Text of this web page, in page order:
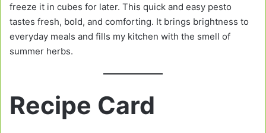
freeze it in cubes for later. This quick and easy pesto
tastes fresh, bold, and comforting. It brings brightness to
everyday meals and fills my kitchen with the smell of
summer herbs.
Recipe Card